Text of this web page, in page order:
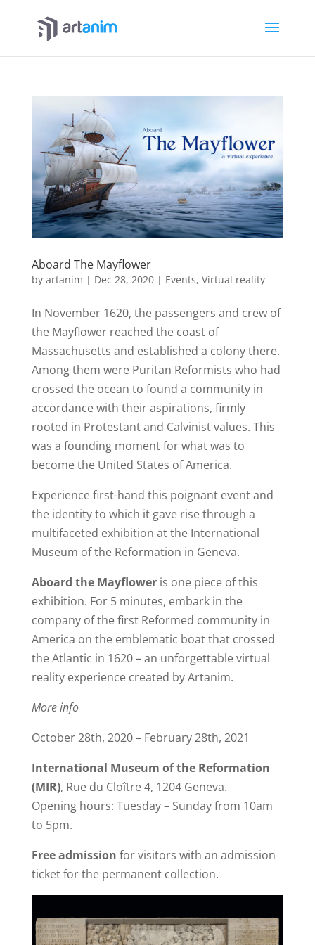
Aboard The Mayflower
by artanim | Dec 28, 2020| Events, Virtual reality
In November 1620, the passengers and crew of
the Mayflower reached the coast of
Massachusetts and established a colony there.
Among them were Puritan Reformists who had
crossed the ocean to found a community in
accordance with their aspirations, firmly
rooted in Protestant and Calvinist values. This
was a founding moment for what was to
become the United States of America.
Experience first-hand this poignant event and
the identity to which it gave rise through a
multifaceted exhibition at the International
Museum of the Reformation in Geneva.
Aboard the Mayfloweris one piece of this
exhibition. For 5 minutes, embark in the
company of the first Reformed community in
America on the emblematic boat that crossed
the Atlantic in 1620 – an unforgettable virtual
reality experience created by Artanim.
More info
October 28th, 2020 – February 28th, 2021
International Museum of the Reformation
(MIR), Rue du Cloître 4, 1204 Geneva.
Opening hours: Tuesday – Sunday from 10am
to 5pm.
Free admission for visitors with an admission
ticket for the permanent collection.